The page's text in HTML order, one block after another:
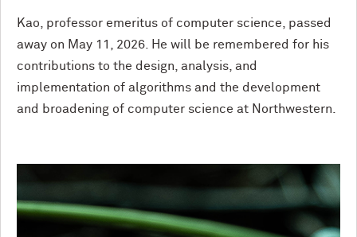
Kao, professor emeritus of computer science, passed
away on May 11, 2026. He will be remembered for his
contributions to the design, analysis, and
implementation of algorithms and the development
and broadening of computer science at Northwestern.